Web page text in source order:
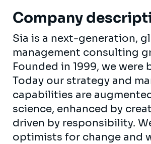
Company
Sia is a next-generation,
management consulting
Founded in 1999, we were
Today our strategy and
capabilities are
science, enhanced by
driven by responsibility.
optimists for change and